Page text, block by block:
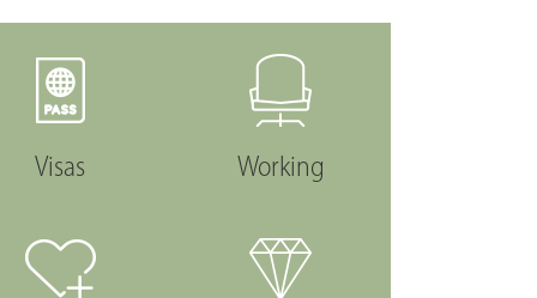
Visas Working